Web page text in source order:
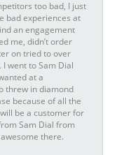
too bad, I just
bad experiences at
an engagement
me, didn’t order
on tried to over
went to Sam Dial
at a
threw in diamond
because of all the
be a customer for
Sam Dial from
there.